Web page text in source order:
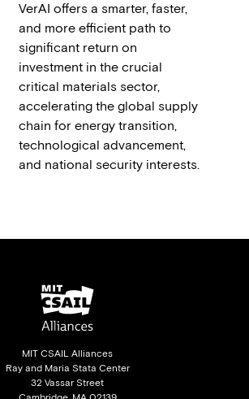
VerAI offers a smarter, faster,
and more efficient path to
significant return on
investment in the crucial
critical materials sector,
accelerating the global supply
chain for energy transition,
technological advancement,
and national security interests.
MIT CSAIL Alliances
Ray and Maria Stata Center
32 Vassar Street